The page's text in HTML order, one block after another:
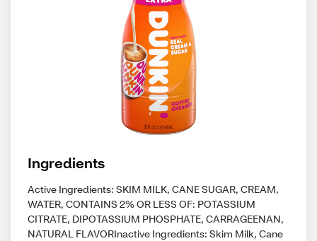
Ingredients
Active Ingredients: SKIM MILK, CANE SUGAR, CREAM,
WATER, CONTAINS 2% OR LESS OF: POTASSIUM
CITRATE, DIPOTASSIUM PHOSPHATE, CARRAGEENAN,
NATURAL FLAVORInactive Ingredients: Skim Milk, Cane